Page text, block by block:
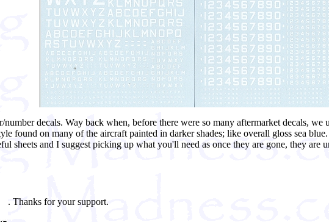
decals. Way back when, before there were so many aftermarket decals,
found on many of the aircraft painted in darker shades; like overall gloss sea
sheets and I suggest picking up what you'll need as once they are gone, they are
. Thanks for your support.